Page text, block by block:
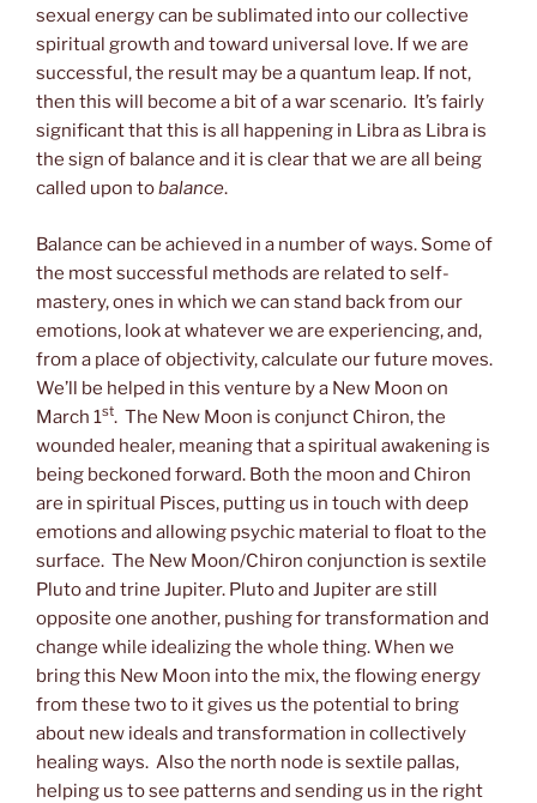
sexual energy can be sublimated into our collective
spiritual growth and toward universal love. If we are
successful, the result may be a quantum leap. If not,
then this will become a bit of a war scenario. It’s fairly
significant that this is all happening in Libra as Libra is
the sign of balance and it is clear that we are all being
called upon tobalance.
Balance can be achieved in a number of ways. Some of
the most successful methods are related to self-
mastery, ones in which we can stand back from our
emotions, look at whatever we are experiencing, and,
from a place of objectivity, calculate our future moves.
We’ll be helped in this venture by a New Moon on
March 1st. The New Moon is conjunct Chiron, the
wounded healer, meaning that a spiritual awakening is
being beckoned forward. Both the moon and Chiron
are in spiritual Pisces, putting us in touch with deep
emotions and allowing psychic material to float to the
surface. The New Moon/Chiron conjunction is sextile
Pluto and trine Jupiter. Pluto and Jupiter are still
opposite one another, pushing for transformation and
change while idealizing the whole thing. When we
bring this New Moon into the mix, the flowing energy
from these two to it gives us the potential to bring
about new ideals and transformation in collectively
healing ways. Also the north node is sextile pallas,
helping us to see patterns and sending us in the right